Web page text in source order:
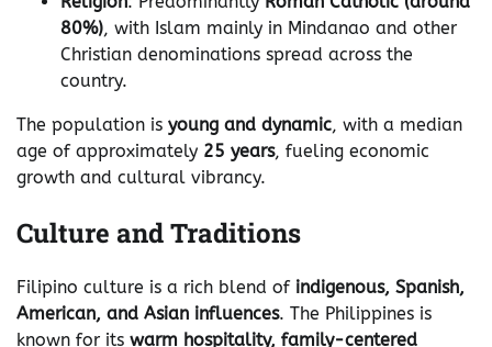
80%), with Islam mainly in Mindanao and other
Christian denominations spread across the
country.
The population is young and dynamic, with a median
age of approximately 25 years, fueling economic
growth and cultural vibrancy.
Culture and Traditions
Filipino culture is a rich blend of indigenous, Spanish,
American, and Asian influences. The Philippines is
known for its warm hospitality, family-centered